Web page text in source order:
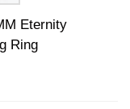
Eternity
Ring